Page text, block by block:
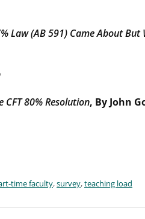
Law (AB 591) Came AboutBut
80% Resolution, By John
time faculty,survey,teaching load